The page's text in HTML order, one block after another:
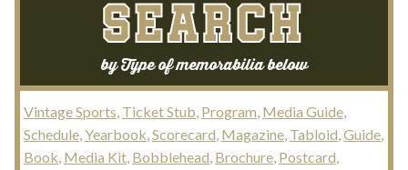
SEARCH
by Type of memorabilia below
Vintage Sports Ticket Stub Program Media Guide
Schedule Yearbook Scorecard Magazine Tabloid Guide
Book Media Kit Bobblehead Brochure Postcard